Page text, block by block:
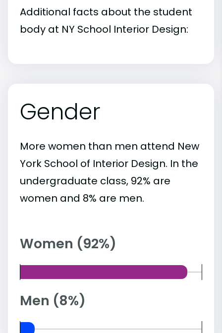
Additional facts about the student
body at NY School Interior Design:
Gender
More women than men attend New
York School of Interior Design. In the
undergraduate class, 92% are
women and 8% are men.
Women (92%)
Men (8%)